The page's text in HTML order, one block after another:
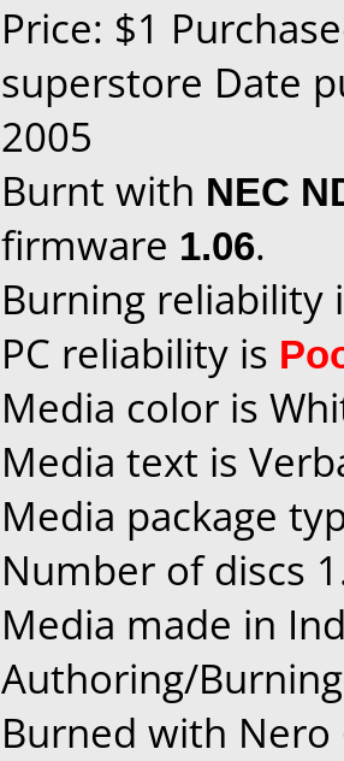
Price: $1
superstore Date
2005
Burnt with NEC
firmware 1.06.
Burning reliability
PC reliability is
Media color is
Media text is
Media package
Number of discs
Media made in
Authoring/
Burned with Nero